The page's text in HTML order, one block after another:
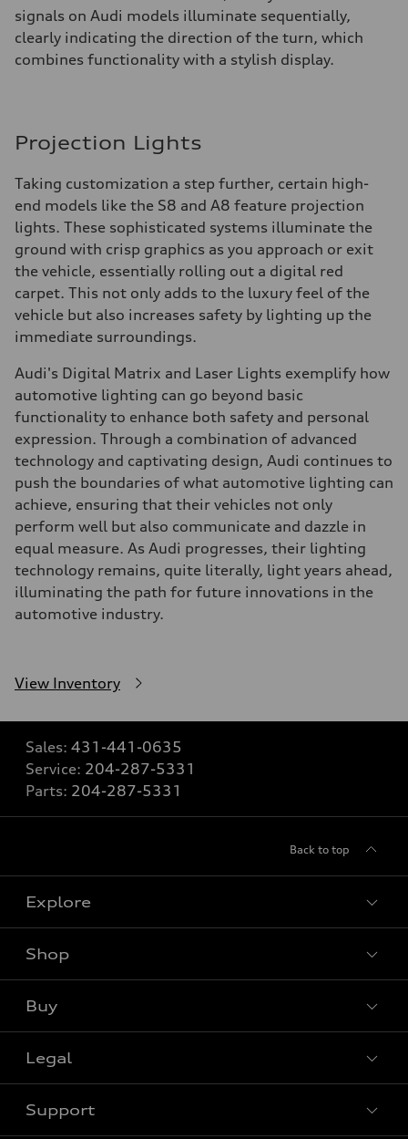
signals on Audi models illuminate sequentially,
clearly indicating the direction of the turn, which
combines functionality with a stylish display.
Projection Lights
Taking customization a step further, certain high-
end models like the S8 and A8 feature projection
lights. These sophisticated systems illuminate the
ground with crisp graphics as you approach or exit
the vehicle, essentially rolling out a digital red
carpet. This not only adds to the luxury feel of the
vehicle but also increases safety by lighting up the
immediate surroundings.
Audi's Digital Matrix and Laser Lights exemplify how
automotive lighting can go beyond basic
functionality to enhance both safety and personal
expression. Through a combination of advanced
technology and captivating design, Audi continues to
push the boundaries of what automotive lighting can
achieve, ensuring that their vehicles not only
perform well but also communicate and dazzle in
equal measure. As Audi progresses, their lighting
technology remains, quite literally, light years ahead,
illuminating the path for future innovations in the
automotive industry.
View Inventory
Sales: 431-441-0635
Service: 204-287-5331
Parts: 204-287-5331
Back to top
Explore
View all models
Shop
Special offers
Buy
Book a test drive
Legal
Privacy
Support